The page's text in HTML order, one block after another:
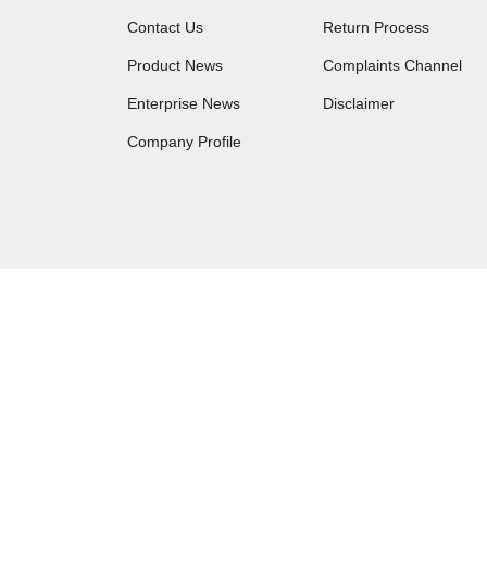
Contact Us
Product News
Enterprise News
Company Profile
Return Process
Complaints Channel
Disclaimer